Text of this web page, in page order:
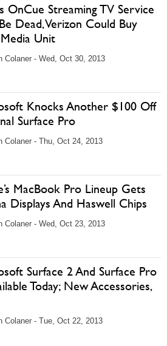
OnCue Streaming TV Service
Dead, Verizon Could Buy
Unit
Colaner - Wed, Oct 30, 2013
Knocks Another $100 Off
Surface Pro
Colaner - Thu, Oct 24, 2013
MacBook Pro Lineup Gets
Displays And Haswell Chips
Colaner - Wed, Oct 23, 2013
Surface 2 And Surface Pro
Today; New Accessories,
Colaner - Tue, Oct 22, 2013